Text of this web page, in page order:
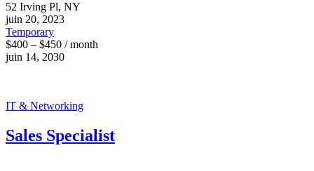
52 Irving Pl, NY
juin 20, 2023
Temporary
$400 – $450 / month
juin 14, 2030
IT & Networking
Sales Specialist